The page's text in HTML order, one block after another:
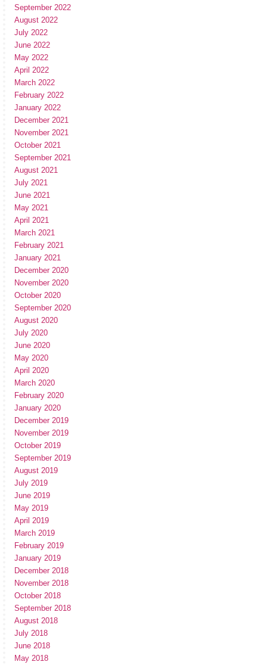
September 2022
August 2022
July 2022
June 2022
May 2022
April 2022
March 2022
February 2022
January 2022
December 2021
November 2021
October 2021
September 2021
August 2021
July 2021
June 2021
May 2021
April 2021
March 2021
February 2021
January 2021
December 2020
November 2020
October 2020
September 2020
August 2020
July 2020
June 2020
May 2020
April 2020
March 2020
February 2020
January 2020
December 2019
November 2019
October 2019
September 2019
August 2019
July 2019
June 2019
May 2019
April 2019
March 2019
February 2019
January 2019
December 2018
November 2018
October 2018
September 2018
August 2018
July 2018
June 2018
May 2018